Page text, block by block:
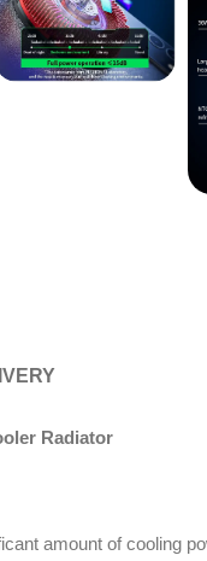
Radiator
amount of cooling